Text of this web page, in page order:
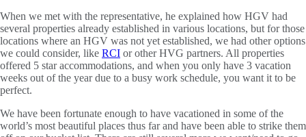
When we met with the representative, he explained how HGV had
several properties already established in various locations, but for those
locations where an HGV was not yet established, we had other options
we could consider, like RCI or other HVG partners. All properties
offered 5 star accommodations, and when you only have 3 vacation
weeks out of the year due to a busy work schedule, you want it to be
perfect.
We have been fortunate enough to have vacationed in some of the
world’s most beautiful places thus far and have been able to strike them